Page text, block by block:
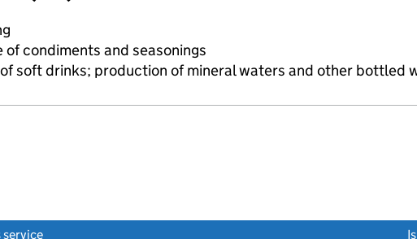
condiments and seasonings
soft drinks; production of mineral waters and other bottled
service